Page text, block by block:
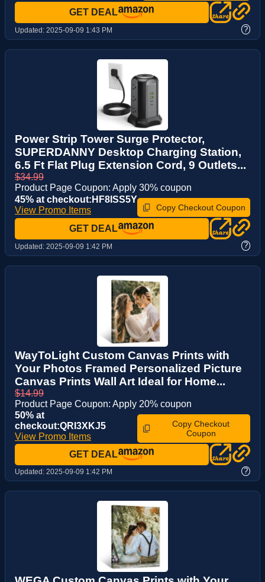
GET DEAL
Updated: 2025-09-09 1:43 PM ?
Power Strip Tower Surge Protector,
SUPERDANNY Desktop Charging Station,
6.5 Ft Flat Plug Extension Cord, 9 Outlets...
$34.99
Product Page Coupon: Apply 30% coupon
45% at checkout:HF8ISS5Y
View Promo Items
Copy Checkout Coupon
GET DEAL
Updated: 2025-09-09 1:42 PM ?
WayToLight Custom Canvas Prints with
Your Photos Framed Personalized Picture
Canvas Prints Wall Art Ideal for Home...
$14.99
Product Page Coupon: Apply 20% coupon
50% at
checkout:QRI3XKJ5
View Promo Items
Copy Checkout
Coupon
GET DEAL
Updated: 2025-09-09 1:42 PM ?